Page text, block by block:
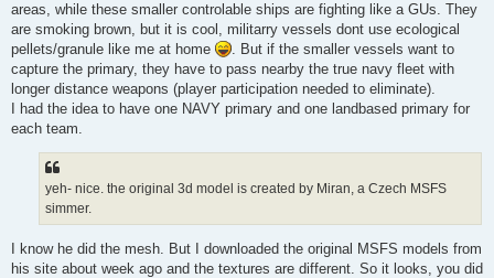
areas, while these smaller controlable ships are fighting like a GUs. They
are smoking brown, but it is cool, militarry vessels dont use ecological
pellets/granule like me at home
. But if the smaller vessels want to
capture the primary, they have to pass nearby the true navy fleet with
longer distance weapons (player participation needed to eliminate).
I had the idea to have one NAVY primary and one landbased primary for
each team.
yeh- nice. the original 3d model is created by Miran, a Czech MSFS
simmer.
I know he did the mesh. But I downloaded the original MSFS models from
his site about week ago and the textures are different. So it looks, you did